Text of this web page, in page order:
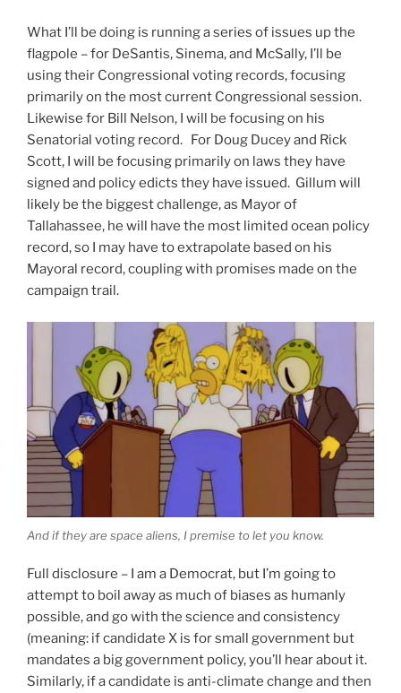
What I’ll be doing is running a series of issues up the
flagpole – for DeSantis, Sinema, and McSally, I’ll be
using their Congressional voting records, focusing
primarily on the most current Congressional session.
Likewise for Bill Nelson, I will be focusing on his
Senatorial voting record. For Doug Ducey and Rick
Scott, I will be focusing primarily on laws they have
signed and policy edicts they have issued. Gillum will
likely be the biggest challenge, as Mayor of
Tallahassee, he will have the most limited ocean policy
record, so I may have to extrapolate based on his
Mayoral record, coupling with promises made on the
campaign trail.
And if they are space aliens, I premise to let you know.
Full disclosure – I am a Democrat, but I’m going to
attempt to boil away as much of biases as humanly
possible, and go with the science and consistency
(meaning: if candidate X is for small government but
mandates a big government policy, you’ll hear about it.
Similarly, if a candidate is anti-climate change and then